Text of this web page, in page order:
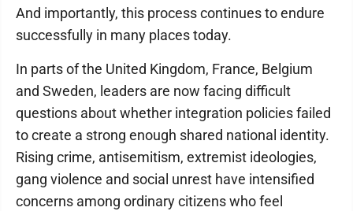
And importantly, this process continues to endure
successfully in many places today.
In parts of the United Kingdom, France, Belgium
and Sweden, leaders are now facing difficult
questions about whether integration policies failed
to create a strong enough shared national identity.
Rising crime, antisemitism, extremist ideologies,
gang violence and social unrest have intensified
concerns among ordinary citizens who feel